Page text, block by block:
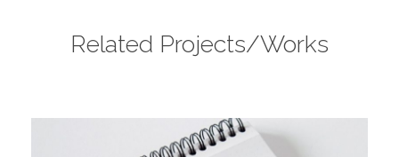
Related Projects/Works